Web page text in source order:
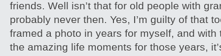
friends. Well isn’t that for old people with
probably never then. Yes, I’m guilty of that
framed a photo in years for myself, and with
the amazing life moments for those years,